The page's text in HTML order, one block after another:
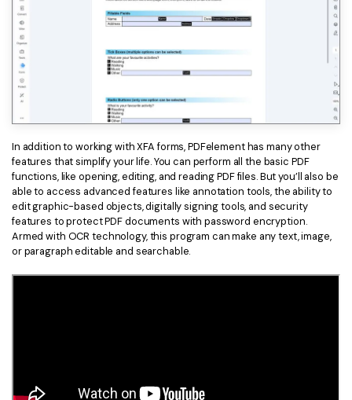
AI Content Detector
Explain PDF with AI
Chat with Document
All PDF Features
PDF Software Comparison
User Guide
PDFelement for Mac
PDFelement for iOS
PDFelement for Android
PDF Reader
PDFelement Cloud
In addition to working with XFA forms, PDFelement has many other
features that simplify your life. You can perform all the basic PDF
functions, like opening, editing, and reading PDF files. But you’ll also be
able to access advanced features like annotation tools, the ability to
edit graphic-based objects, digitally signing tools, and security
features to protect PDF documents with password encryption.
Armed with OCR technology, this program can make any text, image,
or paragraph editable and searchable.